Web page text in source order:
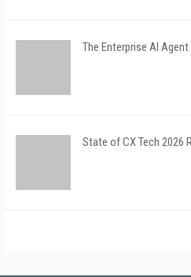
The Enterprise AI
State of CX Tech 2026